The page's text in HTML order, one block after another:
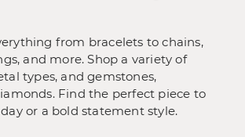
from bracelets to chains,
and more. Shop a variety of
types, and gemstones,
Find the perfect piece to
or a bold statement style.